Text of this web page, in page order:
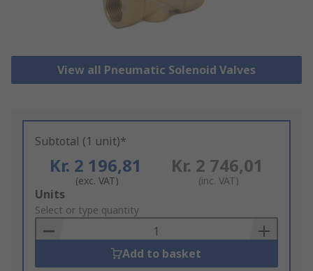
View all Pneumatic Solenoid Valves
Subtotal (1 unit)*
Kr. 2 196,81
(exc. VAT)
Kr. 2 746,01
(inc. VAT)
Add
to
Basket
Units
Select or type quantity
Add to basket